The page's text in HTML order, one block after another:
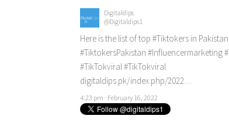
Digitaldips
@Digitaldips1
Here is the list of top #Tiktokers in
#TiktokersPakistan #Influencermarketing
#TikTokviral#TikTokviral
digitaldips.pk/index.php/2022…
4:23 pm · February 16, 2022